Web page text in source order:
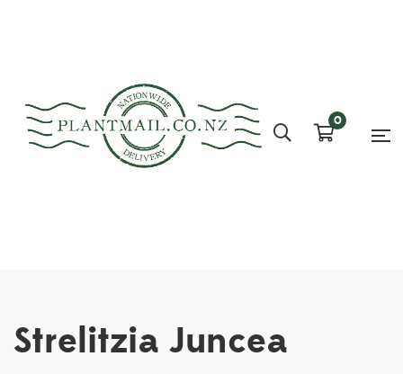
0
Strelitzia Juncea